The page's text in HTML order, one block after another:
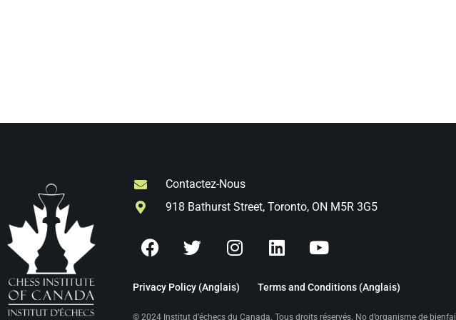
Contactez-Nous
918 Bathurst Street, Toronto, ON M5R 3G5
Privacy Policy (Anglais) Terms and Conditions (Anglais)
© 2024 Institut d’échecs du Canada. Tous droits réservés. No d’organisme de